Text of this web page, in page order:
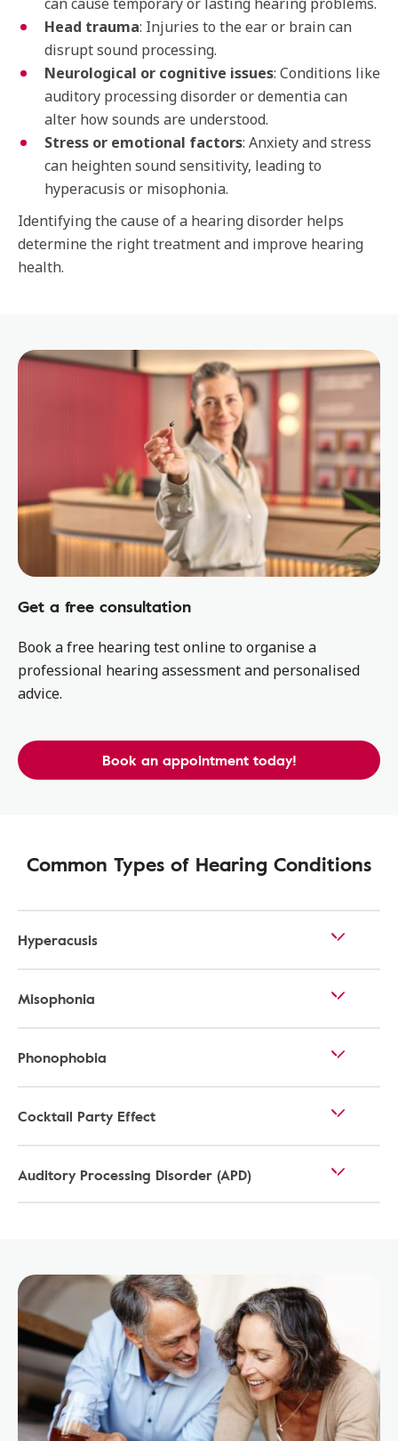
Head trauma: Injuries to the ear or brain can
disrupt sound processing.
Neurological or cognitive issues: Conditions like
auditory processing disorder or dementia can
alter how sounds are understood.
Stress or emotional factors: Anxiety and stress
can heighten sound sensitivity, leading to
hyperacusis or misophonia.
Identifying the cause of a hearing disorder helps
determine the right treatment and improve hearing
health.
Get a free consultation
Book a free hearing test online to organise a
professional hearing assessment and personalised
advice.
Book an appointment today!
Common Types of Hearing Conditions
Hyperacusis
Misophonia
Phonophobia
Cocktail Party Effect
Auditory Processing Disorder (APD)